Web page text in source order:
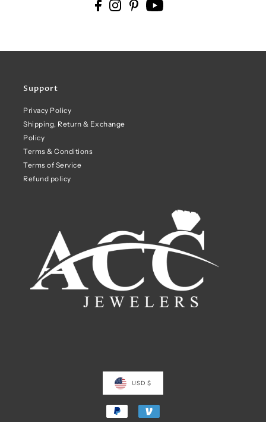
Support
Privacy Policy
Shipping, Return & Exchange
Policy
Terms & Conditions
Terms of Service
Refund policy
USD $